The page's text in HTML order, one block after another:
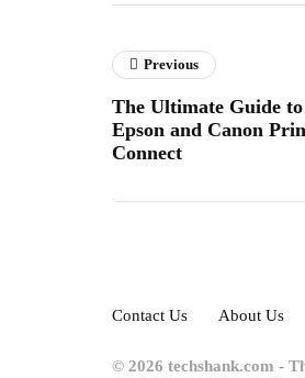
Previous
The Ultimate Guide
Epson and Canon
Connect
Contact Us About Us
© 2026 techshank.com -